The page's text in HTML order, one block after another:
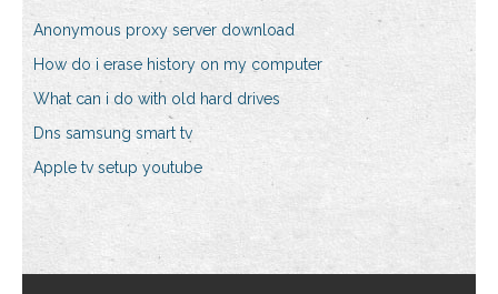
Anonymous proxy server download
How do i erase history on my computer
What can i do with old hard drives
Dns samsung smart tv
Apple tv setup youtube